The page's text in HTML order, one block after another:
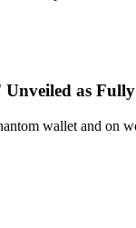
as
wallet and on